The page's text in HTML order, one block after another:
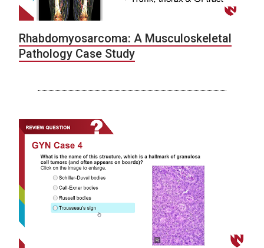
Rhabdomyosarcoma: A Musculoskeletal
Pathology Case Study